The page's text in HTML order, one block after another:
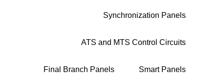
Synchronization Panels
ATS and MTS Control Circuits
Smart Panels
Final Branch Panels